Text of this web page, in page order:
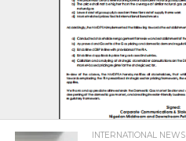
INTERNATIONAL NEWS